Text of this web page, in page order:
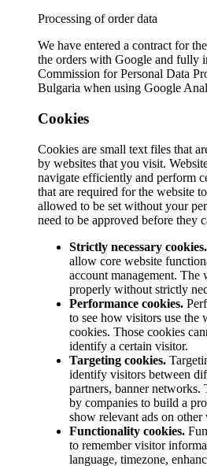
Processing of order data
We have entered a contract for
the orders with Google and fully
Commission for Personal Data
Bulgaria when using Google
Cookies
Cookies are small text files that
by websites that you visit.
navigate efficiently and perform
that are required for the website
allowed to be set without your
need to be approved before they
Strictly necessary cookies.
allow core website
account management. The
properly without strictly
Performance cookies.
to see how visitors use the
cookies. Those cookies
identify a certain visitor.
Targeting cookies.
identify visitors between
partners, banner networks.
by companies to build a
show relevant ads on other
Functionality cookies.
to remember visitor
language, timezone,